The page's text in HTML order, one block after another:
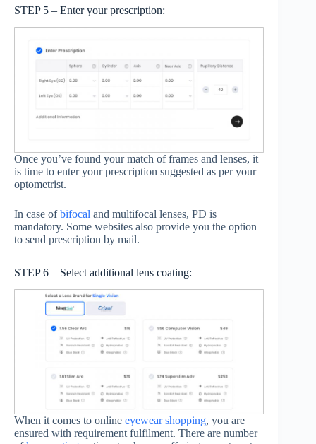
STEP 5 – Enter your prescription:
Once you’ve found your match of frames and lenses, it
is time to enter your prescription suggested as per your
optometrist.
In case ofbifocal and multifocal lenses, PD is
mandatory. Some websites also provide you the option
to send prescription by mail.
STEP 6 – Select additional lens coating:
When it comes to online eyewear shopping, you are
ensured with requirement fulfilment. There are number